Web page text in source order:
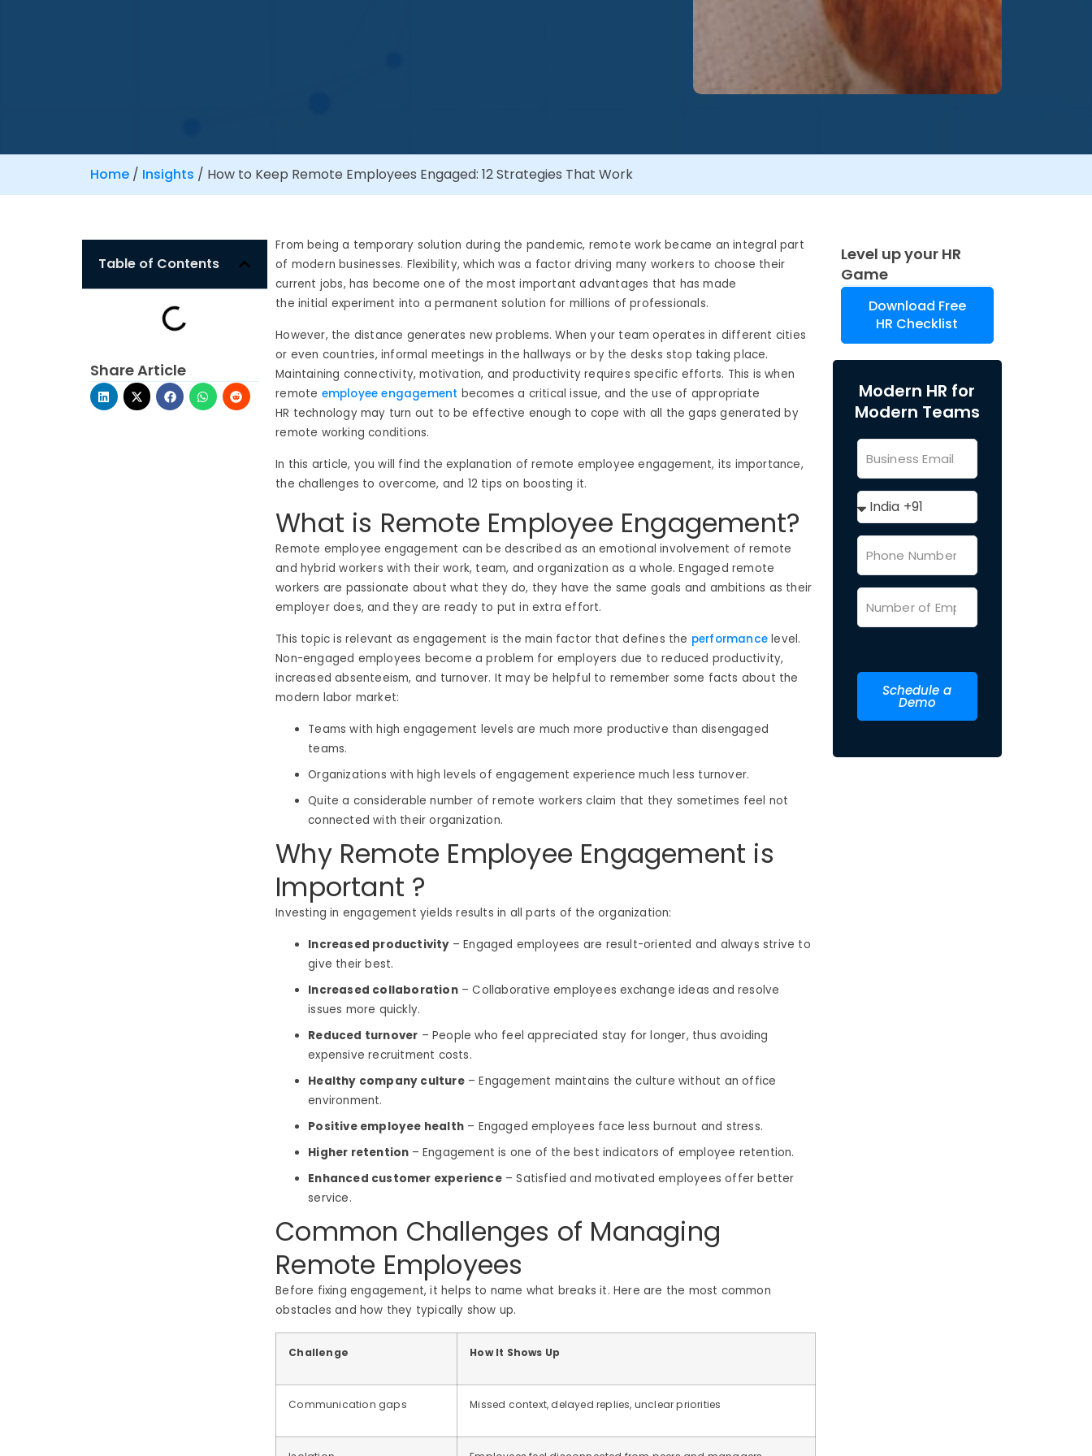
Home/ Insights / How to Keep Remote Employees Engaged: 12 Strategies That Work
Table of Contents
Share Article
From being a temporary solution during the pandemic, remote work became an integral part
of modern businesses. Flexibility, which was a factor driving many workers to choose their
current jobs, has become one of the most important advantages that has made
the initial experiment into a permanent solution for millions of professionals.
However, the distance generates new problems. When your team operates in different cities
or even countries, informal meetings in the hallways or by the desks stop taking place.
Maintaining connectivity, motivation, and productivity requires specific efforts. This is when
remote employee engagement becomes a critical issue, and the use of appropriate
HR technology may turn out to be effective enough to cope with all the gaps generated by
remote working conditions.
In this article, you will find the explanation of remote employee engagement, its importance,
the challenges to overcome, and 12 tips on boosting it.
What is Remote Employee Engagement?
Remote employee engagement can be described as an emotional involvement of remote
and hybrid workers with their work, team, and organization as a whole. Engaged remote
workers are passionate about what they do, they have the same goals and ambitions as their
employer does, and they are ready to put in extra effort.
This topic is relevant as engagement is the main factor that defines the performance level.
Non-engaged employees become a problem for employers due to reduced productivity,
increased absenteeism, and turnover. It may be helpful to remember some facts about the
modern labor market:
Teams with high engagement levels are much more productive than disengaged
teams.
Organizations with high levels of engagement experience much less turnover.
Quite a considerable number of remote workers claim that they sometimes feel not
connected with their organization.
Why Remote Employee Engagement is
Important ?
Investing in engagement yields results in all parts of the organization:
Increased productivity – Engaged employees are result-oriented and always strive to
give their best.
Increased collaboration– Collaborative employees exchange ideas and resolve
issues more quickly.
Reduced turnover – People who feel appreciated stay for longer, thus avoiding
expensive recruitment costs.
Healthy company culture– Engagement maintains the culture without an office
environment.
Positive employee health – Engaged employees face less burnout and stress.
Higher retention – Engagement is one of the best indicators of employee retention.
Enhanced customer experience– Satisfied and motivated employees offer better
service.
Common Challenges of Managing
Remote Employees
Before fixing engagement, it helps to name what breaks it. Here are the most common
obstacles and how they typically show up.
Challenge How It Shows Up
Communication gaps Missed context, delayed replies, unclear priorities
Level up your HR
Game
Download Free
HR Checklist
Modern HR for
Modern Teams
Schedule a
Demo